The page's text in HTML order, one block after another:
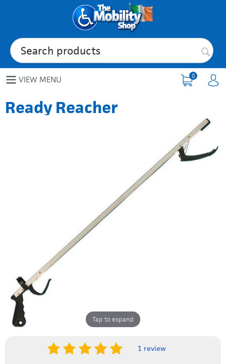
VIEW MENU 0
Ready Reacher
Tap to expand
1 review